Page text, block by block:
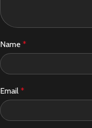
Name *
Email *